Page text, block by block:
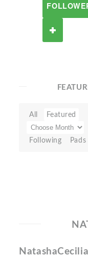
All Featured
Following Pads
NatashaCecilia